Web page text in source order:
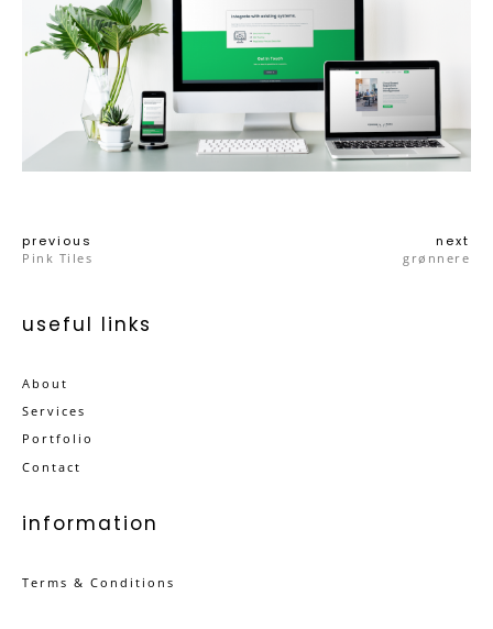
previous
Pink Tiles
next
grønnere
useful links
About
Services
Portfolio
Contact
information
Terms & Conditions